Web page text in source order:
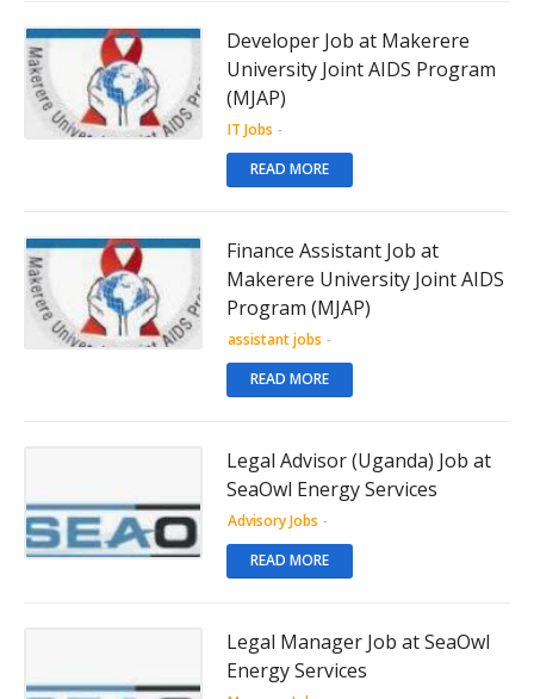
Developer Job at Makerere
University Joint AIDS Program
(MJAP)
IT Jobs -
READ MORE
Finance Assistant Job at
Makerere University Joint AIDS
Program (MJAP)
assistant jobs -
READ MORE
Legal Advisor (Uganda) Job at
SeaOwl Energy Services
Advisory Jobs -
READ MORE
Legal Manager Job at SeaOwl
Energy Services